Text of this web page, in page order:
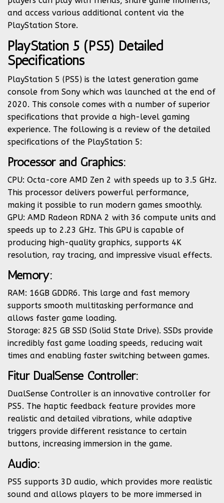
and access various additional content via the
PlayStation Store.
PlayStation 5 (PS5) Detailed
Specifications
PlayStation 5 (PS5) is the latest generation game
console from Sony which was launched at the end of
2020. This console comes with a number of superior
specifications that provide a high-level gaming
experience. The following is a review of the detailed
specifications of the PlayStation 5:
Processor and Graphics:
CPU: Octa-core AMD Zen 2 with speeds up to 3.5 GHz.
This processor delivers powerful performance,
making it possible to run modern games smoothly.
GPU: AMD Radeon RDNA 2 with 36 compute units and
speeds up to 2.23 GHz. This GPU is capable of
producing high-quality graphics, supports 4K
resolution, ray tracing, and impressive visual effects.
Memory:
RAM: 16GB GDDR6. This large and fast memory
supports smooth multitasking performance and
allows faster game loading.
Storage: 825 GB SSD (Solid State Drive). SSDs provide
incredibly fast game loading speeds, reducing wait
times and enabling faster switching between games.
Fitur DualSense Controller:
DualSense Controller is an innovative controller for
PS5. The haptic feedback feature provides more
realistic and detailed vibrations, while adaptive
triggers provide different resistance to certain
buttons, increasing immersion in the game.
Audio:
PS5 supports 3D audio, which provides more realistic
sound and allows players to be more immersed in